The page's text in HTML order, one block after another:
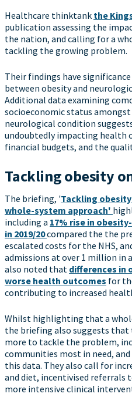
Healthcare thinktank the
publication assessing the
the nation, and calling for a
tackling the growing problem.
Their findings have
between obesity and
Additional data examining
socioeconomic status
neurological condition
undoubtedly impacting health
financial budgets, and the
Tackling obesity
The briefing, 'Tackling
whole-system approach'
including a 17% rise in
in 2019/20compared the the
escalated costs for the NHS,
admissions at over 1 million in
also noted that differences in
worse health outcomes for
contributing to increased
Whilst highlighting that a
the briefing also suggests that
more to tackle the problem,
communities most in need,
this data. They also call for
and diet, incentivised referrals
more intensive clinical